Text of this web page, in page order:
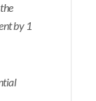
by 1